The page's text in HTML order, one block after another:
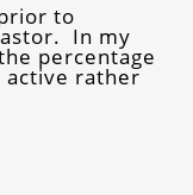
to
In my
percentage
active rather